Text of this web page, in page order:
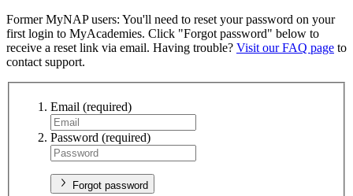
Former MyNAP users: You'll need to reset your password on your
first login to MyAcademies. Click "Forgot password" below to
receive a reset link via email. Having trouble? Visit our FAQ page to
contact support.
Email (required)
Password (required)
Forgot password